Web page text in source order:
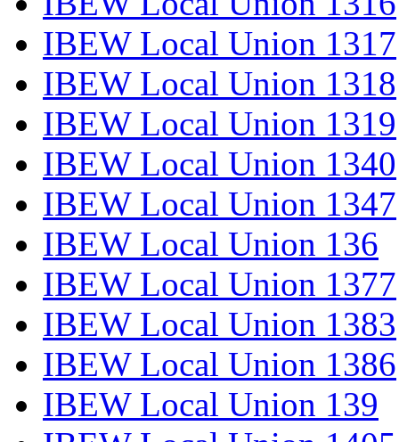
IBEW Local Union 1317
IBEW Local Union 1318
IBEW Local Union 1319
IBEW Local Union 1340
IBEW Local Union 1347
IBEW Local Union 136
IBEW Local Union 1377
IBEW Local Union 1383
IBEW Local Union 1386
IBEW Local Union 139